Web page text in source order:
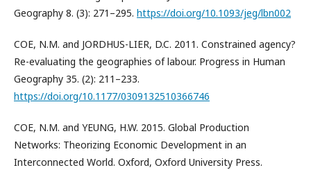
Geography 8. (3): 271–295. https://doi.org/10.1093/jeg/lbn002
COE, N.M. and JORDHUS-LIER, D.C. 2011. Constrained agency?
Re-evaluating the geographies of labour. Progress in Human
Geography 35. (2): 211–233.
https://doi.org/10.1177/0309132510366746
COE, N.M. and YEUNG, H.W. 2015. Global Production
Networks: Theorizing Economic Development in an
Interconnected World. Oxford, Oxford University Press.